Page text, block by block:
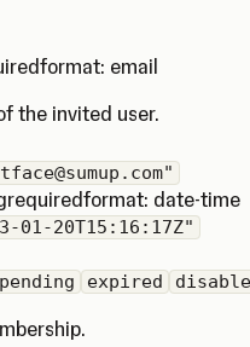
format: email
the invited user.
requiredformat: date-time
01-20T15:16:17Z"
pending expired